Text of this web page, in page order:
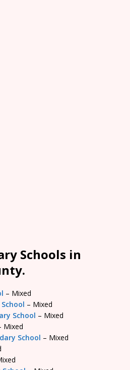
Schools in
– Mixed
– Mixed
School – Mixed
Mixed
School – Mixed